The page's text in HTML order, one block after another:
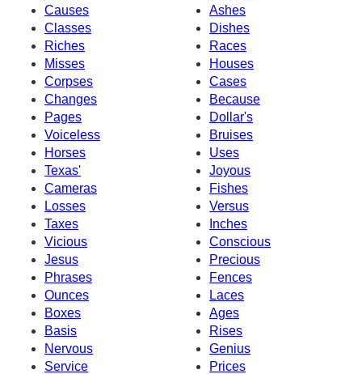
Causes
Ashes
Classes
Dishes
Riches
Races
Misses
Houses
Corpses
Cases
Changes
Because
Pages
Dollar's
Voiceless
Bruises
Horses
Uses
Texas'
Joyous
Cameras
Fishes
Losses
Versus
Taxes
Inches
Vicious
Conscious
Jesus
Precious
Phrases
Fences
Ounces
Laces
Boxes
Ages
Basis
Rises
Nervous
Genius
Service
Prices